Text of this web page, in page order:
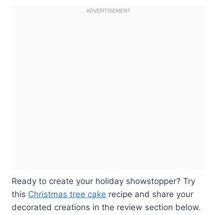
Ready to create your holiday showstopper? Try
this Christmas tree cake recipe and share your
decorated creations in the review section below.